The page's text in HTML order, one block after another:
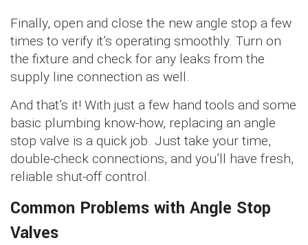
Finally, open and close the new angle stop a few
times to verify it’s operating smoothly. Turn on
the fixture and check for any leaks from the
supply line connection as well.
And that’s it! With just a few hand tools and some
basic plumbing know-how, replacing an angle
stop valve is a quick job. Just take your time,
double-check connections, and you’ll have fresh,
reliable shut-off control.
Common Problems with Angle Stop
Valves